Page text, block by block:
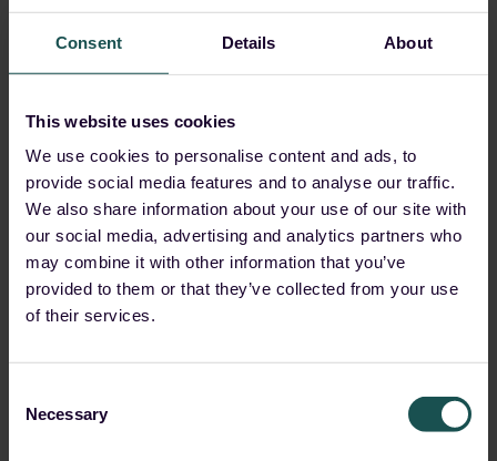
Consent Details About
This website uses cookies
We use cookies to personalise content and ads, to
provide social media features and to analyse our traffic.
We also share information about your use of our site with
our social media, advertising and analytics partners who
may combine it with other information that you’ve
provided to them or that they’ve collected from your use
of their services.
Selection
Necessary